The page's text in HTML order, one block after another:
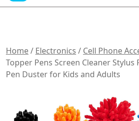
Home/ Electronics / Cell Phone
Topper Pens Screen Cleaner Stylus
Pen Duster for Kids and Adults